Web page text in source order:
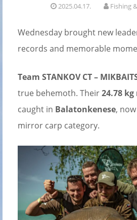
2025.04.17. Fishing
Wednesday brought new
records and memorable
Team STANKOV CT –
true behemoth. Their24.78
caught in Balatonkenese,
mirror carp category.